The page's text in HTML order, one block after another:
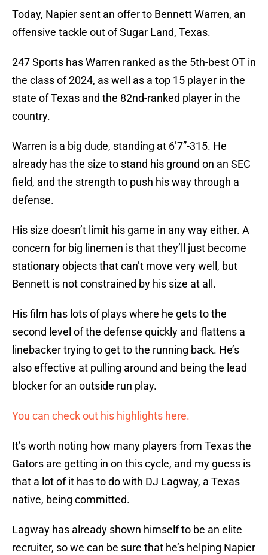
Today, Napier sent an offer to Bennett Warren, an
offensive tackle out of Sugar Land, Texas.
247 Sports has Warren ranked as the 5th-best OT in
the class of 2024, as well as a top 15 player in the
state of Texas and the 82nd-ranked player in the
country.
Warren is a big dude, standing at 6’7”-315. He
already has the size to stand his ground on an SEC
field, and the strength to push his way through a
defense.
His size doesn’t limit his game in any way either. A
concern for big linemen is that they’ll just become
stationary objects that can’t move very well, but
Bennett is not constrained by his size at all.
His film has lots of plays where he gets to the
second level of the defense quickly and flattens a
linebacker trying to get to the running back. He’s
also effective at pulling around and being the lead
blocker for an outside run play.
You can check out his highlights here.
It’s worth noting how many players from Texas the
Gators are getting in on this cycle, and my guess is
that a lot of it has to do with DJ Lagway, a Texas
native, being committed.
Lagway has already shown himself to be an elite
recruiter, so we can be sure that he’s helping Napier